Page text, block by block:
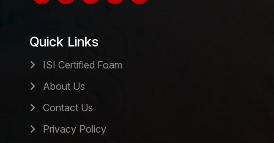
Quick Links
ISI Certified Foam
About Us
Contact Us
Privacy Policy